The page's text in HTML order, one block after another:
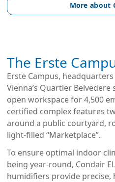
More about
The Erste
Erste Campus,
Vienna’s Quartier
open workspace for 4,500
certified complex features
around a public courtyard,
light-filled “Marketplace”.
To ensure optimal indoor
being year-round, Condair
humidifiers provide